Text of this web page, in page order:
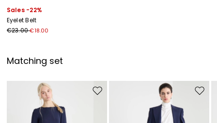
Sales -22%
Eyelet Belt
€23.00€18.00
Matching set
Move to wishlist Move